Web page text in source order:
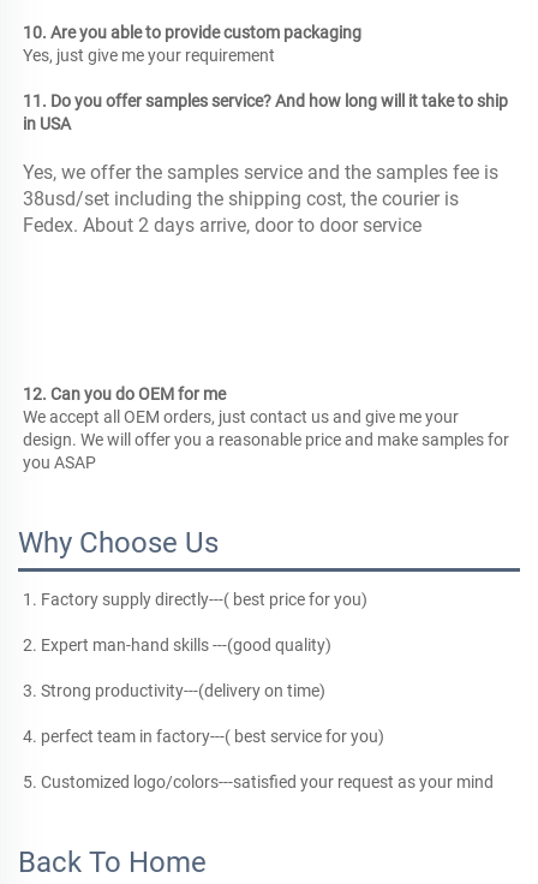
10. Are you able to provide custom packaging
Yes, just give me your requirement
11. Do you offer samples service? And how long will it take to ship
in USA
Yes, we offer the samples service and the samples fee is
38usd/set including the shipping cost, the courier is
Fedex. About 2 days arrive, door to door service
12. Can you do OEM for me
We accept all OEM orders, just contact us and give me your
design. We will offer you a reasonable price and make samples for
you ASAP
Why Choose Us
1. Factory supply directly---( best price for you)
2. Expert man-hand skills ---(good quality)
3. Strong productivity---(delivery on time)
4. perfect team in factory---( best service for you)
5. Customized logo/colors---satisfied your request as your mind
Back To Home